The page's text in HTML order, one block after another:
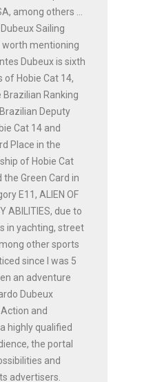
among others ...
Sailing
worth mentioning
Dubeux is sixth
Hobie Cat 14,
Ranking
Deputy
Cat 14 and
Place in the
of Hobie Cat
Green Card in
E11, ALIEN OF
ABILITIES, due to
in yachting, street
other sports
since I was 5
an adventure
Dubeux
and
highly qualified
the portal
and
advertisers.